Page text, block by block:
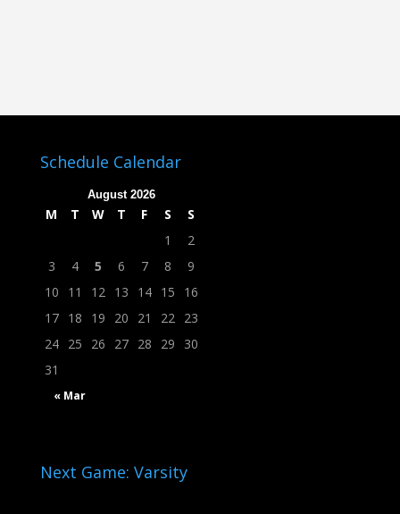
Schedule Calendar
August 2026
M T W T F S S
« Mar
1
2
3
4 5 6 7 8
9
10
11 12 13 14 15
16
17 18 19 20 21 22 23
24 25 26 27 28 29
30
31
Next Game: Varsity